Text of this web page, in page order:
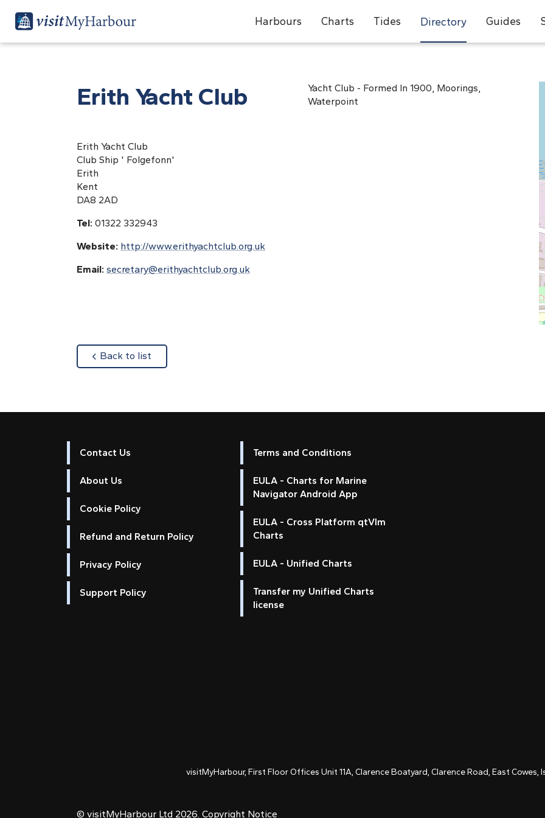
Harbours Charts Tides Directory Guides
Erith Yacht Club
Erith Yacht Club
Club Ship ' Folgefonn'
Erith
Kent
DA8 2AD
Tel: 01322 332943
Website: http://www.erithyachtclub.org.uk
Email: secretary@erithyachtclub.org.uk
Yacht Club - Formed In 1900, Moorings,
Waterpoint
Back to list
Contact Us
About Us
Cookie Policy
Refund and Return Policy
Privacy Policy
Support Policy
Terms and Conditions
EULA - Charts for Marine
Navigator Android App
EULA - Cross Platform qtVlm
Charts
EULA - Unified Charts
Transfer my Unified Charts
license
visitMyHarbour, First Floor Offices Unit 11A, Clarence Boatyard, Clarence Road, East Cowes,
© visitMyHarbour Ltd 2026. Copyright Notice